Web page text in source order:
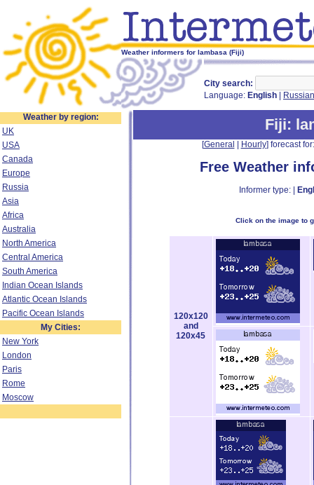
Weather informers for lambasa (Fiji)
City search:
Language: English Russian
Weather by region:
UK
USA
Canada
Europe
Russia
Asia
Africa
Australia
North America
Central America
South America
Indian Ocean Islands
Atlantic Ocean Islands
Pacific Ocean Islands
My Cities:
New York
London
Paris
Rome
Moscow
Fiji:
[General Hourly] forecast
Free Weather
Informer type: |
Click on the image to
120x120
and
120x45